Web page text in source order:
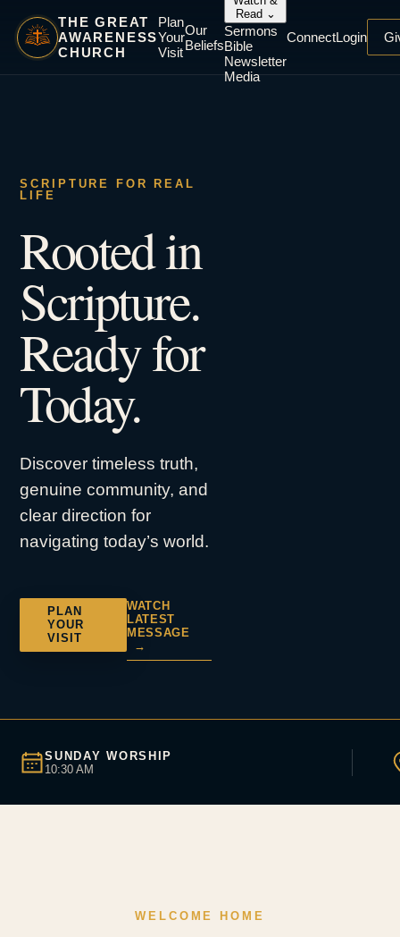
THE GREAT
AWARENESS
CHURCH
Plan
Your
Visit
Our
Beliefs
Read ⌄
Sermons
Bible
Newsletter
Media
ConnectLogin
SCRIPTURE FOR REAL
LIFE
Rooted in
Scripture.
Ready for
Today.
Discover timeless truth,
genuine community, and
clear direction for
navigating today’s world.
PLAN
YOUR
VISIT
WATCH
LATEST
MESSAGE
→
SUNDAY WORSHIP
10:30 AM
WELCOME HOME